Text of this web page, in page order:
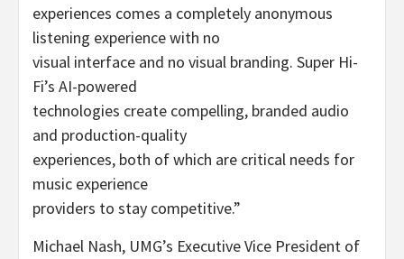
experiences comes a completely anonymous
listening experience with no
visual interface and no visual branding. Super Hi-
Fi’s AI-powered
technologies create compelling, branded audio
and production-quality
experiences, both of which are critical needs for
music experience
providers to stay competitive.”
Michael Nash, UMG’s Executive Vice President of